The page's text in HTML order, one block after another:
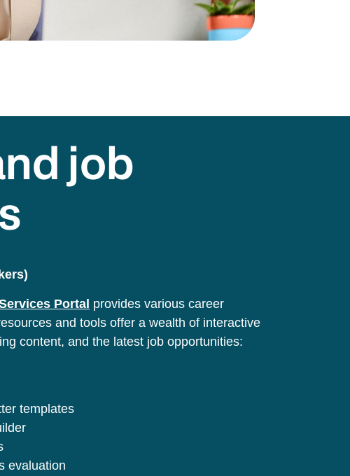
job
Portal provides various career
and tools offer a wealth of interactive
content, and the latest job opportunities:
templates
evaluation